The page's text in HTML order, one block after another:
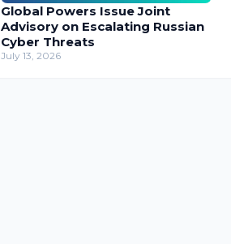
Global Powers Issue Joint
Advisory on Escalating Russian
Cyber Threats
July 13, 2026